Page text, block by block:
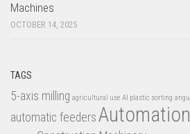
Machines
OCTOBER 14, 2025
TAGS
5-axis milling agricultural use AI plastic sorting
automatic feeders Automation